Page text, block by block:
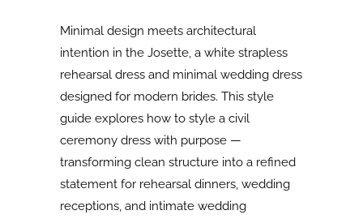
Minimal design meets architectural
intention in the Josette, a white strapless
rehearsal dress and minimal wedding dress
designed for modern brides. This style
guide explores how to style a civil
ceremony dress with purpose —
transforming clean structure into a refined
statement for rehearsal dinners, wedding
receptions, and intimate wedding